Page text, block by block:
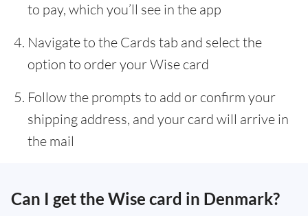
to pay, which you’ll see in the app
Navigate to the Cards tab and select the
option to order your Wise card
Follow the prompts to add or confirm your
shipping address, and your card will arrive in
the mail
Can I get the Wise card in Denmark?